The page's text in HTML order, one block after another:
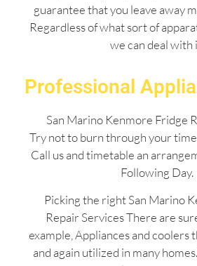
guarantee that you leave away
Regardless of what sort of
we can deal with
Professional
San Marino Kenmore Fridge
Try not to burn through your
Call us and timetable an
Following Day.
Picking the right San Marino
Repair Services There are
example, Appliances and coolers
and again utilized in many